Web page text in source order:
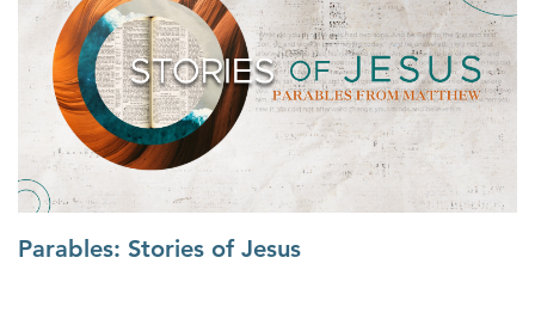
Parables: Stories of Jesus